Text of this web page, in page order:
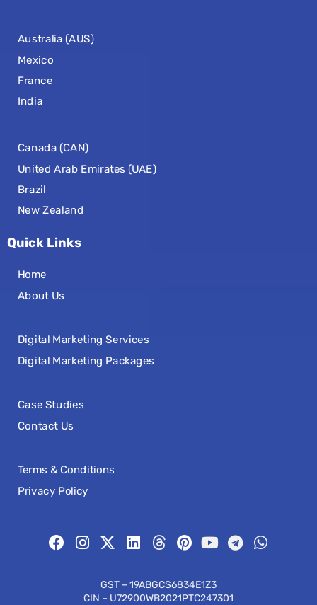
Australia (AUS)
Mexico
France
India
Canada (CAN)
United Arab Emirates (UAE)
Brazil
New Zealand
Quick Links
Home
About Us
Digital Marketing Services
Digital Marketing Packages
Case Studies
Contact Us
Terms & Conditions
Privacy Policy
GST – 19ABGCS6834E1Z3
CIN – U72900WB2021PTC247301